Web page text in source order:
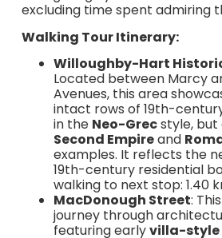
excluding time spent admiring
Walking Tour Itinerary:
Willoughby-Hart
Located between Marcy
Avenues, this area
intact rows of 19th-
in the Neo-Grecstyle, but
Second Empireand
examples. It reflects the
19th-century residential
walking to next stop: 1.40
MacDonough Street:
journey through
featuring earlyvilla-style